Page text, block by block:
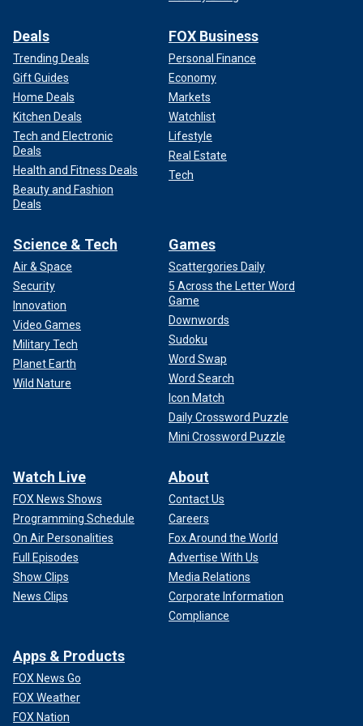
Decades later, the case remains open.
3. "Jack the Ripper"
The late 19th century saw the reign of "Jack the Ripper," a
shadowy figure haunting the streets of London's
Whitechapel district.
Latest incidents in connection with the doings of "Jack the Ripper," the
(Art Images via Getty Images)
Theinfamous "Jack the Ripper"
End in 1888. Preying on at least five prostitutes, the killer
left a gruesome mark, demonstrating a disturbing
knowledge of human anatomy.
Deals
Trending Deals
Gift Guides
Home Deals
Kitchen Deals
Tech and Electronic
Deals
Health and Fitness Deals
Beauty and Fashion
Deals
FOX Business
Personal Finance
Economy
Markets
Watchlist
Lifestyle
Real Estate
Tech
Science & Tech
Air & Space
Security
Innovation
Video Games
Military Tech
Planet Earth
Wild Nature
Games
Scattergories Daily
5 Across the Letter Word
Game
Downwords
Sudoku
Word Swap
Word Search
Icon Match
Daily Crossword Puzzle
Mini Crossword Puzzle
Watch Live
FOX News Shows
Programming Schedule
On Air Personalities
Full Episodes
Show Clips
News Clips
About
Contact Us
Careers
Fox Around the World
Advertise With Us
Media Relations
Corporate Information
Compliance
Apps & Products
FOX News Go
FOX Weather
FOX Nation